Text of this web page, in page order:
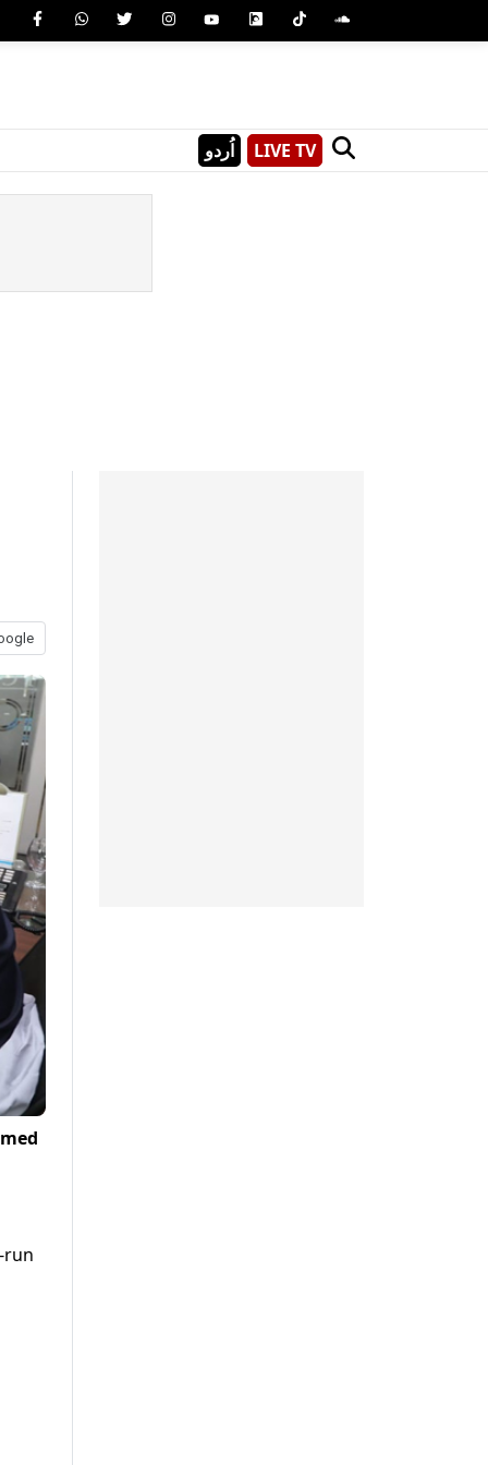
اُردو LIVE TV
run